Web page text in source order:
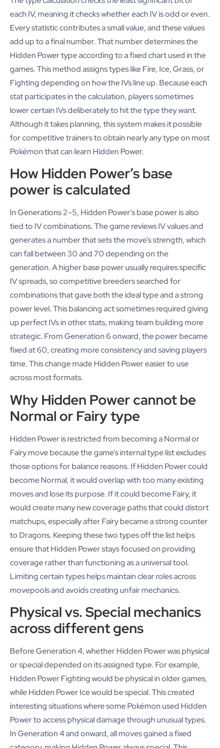
each IV, meaning it checks whether each IV is odd or even.
Every statistic contributes a small value, and these values
add up to a final number. That number determines the
Hidden Power type according to a fixed chart used in the
games. This method assigns types like Fire, Ice, Grass, or
Fighting depending on how the IVs line up. Because each
stat participates in the calculation, players sometimes
lower certain IVs deliberately to hit the type they want.
Although it takes planning, this system makes it possible
for competitive trainers to obtain nearly any type on most
Pokémon that can learn Hidden Power.
How Hidden Power’s base
power is calculated
In Generations 2–5, Hidden Power’s base power is also
tied to IV combinations. The game reviews IV values and
generates a number that sets the move’s strength, which
can fall between 30 and 70 depending on the
generation. A higher base power usually requires specific
IV spreads, so competitive breeders searched for
combinations that gave both the ideal type and a strong
power level. This balancing act sometimes required giving
up perfect IVs in other stats, making team building more
strategic. From Generation 6 onward, the power became
fixed at 60, creating more consistency and saving players
time. This change made Hidden Power easier to use
across most formats.
Why Hidden Power cannot be
Normal or Fairy type
Hidden Power is restricted from becoming a Normal or
Fairy move because the game’s internal type list excludes
those options for balance reasons. If Hidden Power could
become Normal, it would overlap with too many existing
moves and lose its purpose. If it could become Fairy, it
would create many new coverage paths that could distort
matchups, especially after Fairy became a strong counter
to Dragons. Keeping these two types off the list helps
ensure that Hidden Power stays focused on providing
coverage rather than functioning as a universal tool.
Limiting certain types helps maintain clear roles across
movepools and avoids creating unfair mechanics.
Physical vs. Special mechanics
across different gens
Before Generation 4, whether Hidden Power was physical
or special depended on its assigned type. For example,
Hidden Power Fighting would be physical in older games,
while Hidden Power Ice would be special. This created
interesting situations where some Pokémon used Hidden
Power to access physical damage through unusual types.
In Generation 4 and onward, all moves gained a fixed